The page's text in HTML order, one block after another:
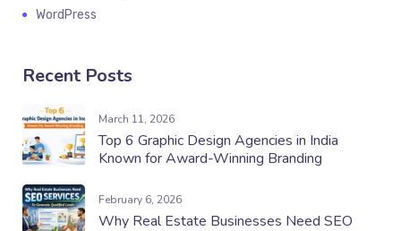
WordPress
Recent Posts
March 11, 2026
Top 6 Graphic Design Agencies in India
Known for Award-Winning Branding
February 6, 2026
Why Real Estate Businesses Need SEO